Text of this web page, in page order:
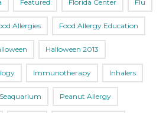
Featured Florida Center Flu
Allergies Food Allergy Education
Halloween 2013
Immunotherapy Inhalers
Peanut Allergy